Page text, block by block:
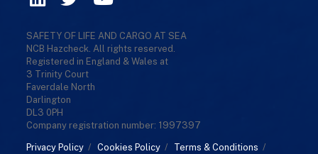
SAFETY OF LIFE AND CARGO AT SEA
NCB Hazcheck. All rights reserved.
Registered in England & Wales at
3 Trinity Court
Faverdale North
Darlington
DL3 0PH
Company registration number: 1997397
Privacy Policy / Cookies Policy / Terms & Conditions /